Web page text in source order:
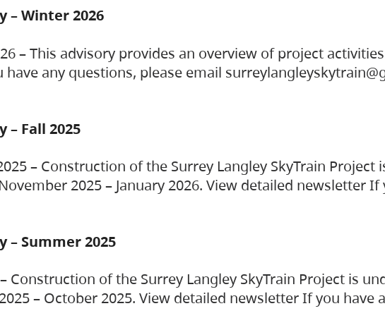
– Winter 2026
– This advisory provides an overview of project
any questions, please email
– Fall 2025
– Construction of the Surrey Langley SkyTrain
2025 – January 2026. View detailed newsletter If
– Summer 2025
Construction of the Surrey Langley SkyTrain Project is
– October 2025. View detailed newsletter If you have